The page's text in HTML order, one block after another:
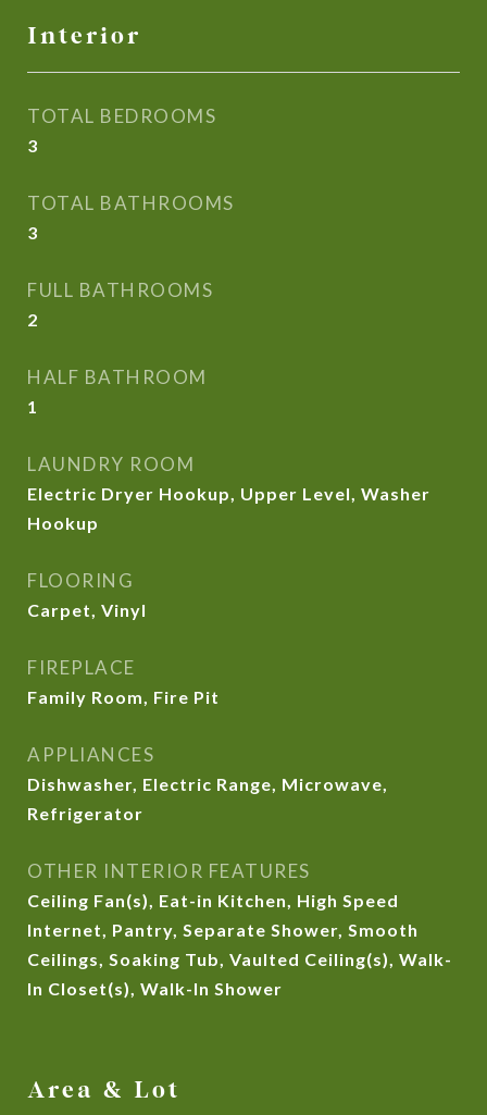
Interior
TOTAL BEDROOMS
3
TOTAL BATHROOMS
3
FULL BATHROOMS
2
HALF BATHROOM
1
LAUNDRY ROOM
Electric Dryer Hookup, Upper Level, Washer
Hookup
FLOORING
Carpet, Vinyl
FIREPLACE
Family Room, Fire Pit
APPLIANCES
Dishwasher, Electric Range, Microwave,
Refrigerator
OTHER INTERIOR FEATURES
Ceiling Fan(s), Eat-in Kitchen, High Speed
Internet, Pantry, Separate Shower, Smooth
Ceilings, Soaking Tub, Vaulted Ceiling(s), Walk-
In Closet(s), Walk-In Shower
Area & Lot